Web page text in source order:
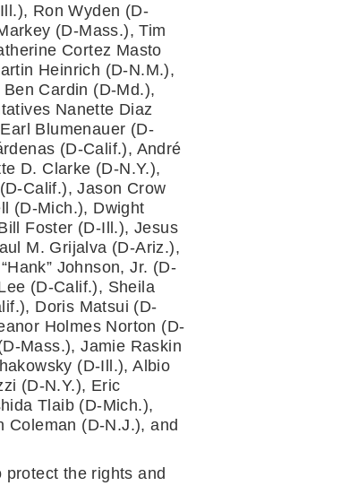
Ron Wyden (D-
(D-Mass.), Tim
Cortez Masto
Heinrich (D-N.M.),
Cardin (D-Md.),
Nanette Diaz
Blumenauer (D-
(D-Calif.), André
D. Clarke (D-N.Y.),
Calif.), Jason Crow
(D-Mich.), Dwight
Foster (D-Ill.), Jesus
M. Grijalva (D-Ariz.),
Johnson, Jr. (D-
(D-Calif.), Sheila
Doris Matsui (D-
Holmes Norton (D-
Mass.), Jamie Raskin
(D-Ill.), Albio
(D-N.Y.), Eric
Tlaib (D-Mich.),
Coleman (D-N.J.), and
the rights and